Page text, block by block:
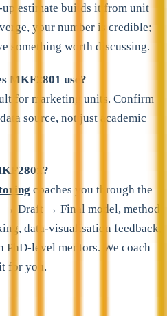
estimate builds it from unit
your number is credible;
something worth discussing.
MKF2801 use?
for marketing units. Confirm
source, not just academic
coaches you through the
→ Draft → Final model, method
data-visualisation feedback,
level mentors. We coach
for you.